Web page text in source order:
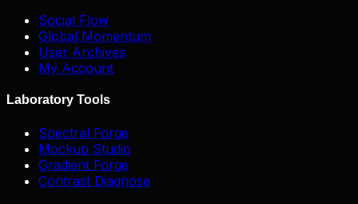
Social Flow
Global Momentum
User Archives
My Account
Laboratory Tools
Spectral Forge
Mockup Studio
Gradient Forge
Contrast Diagnose